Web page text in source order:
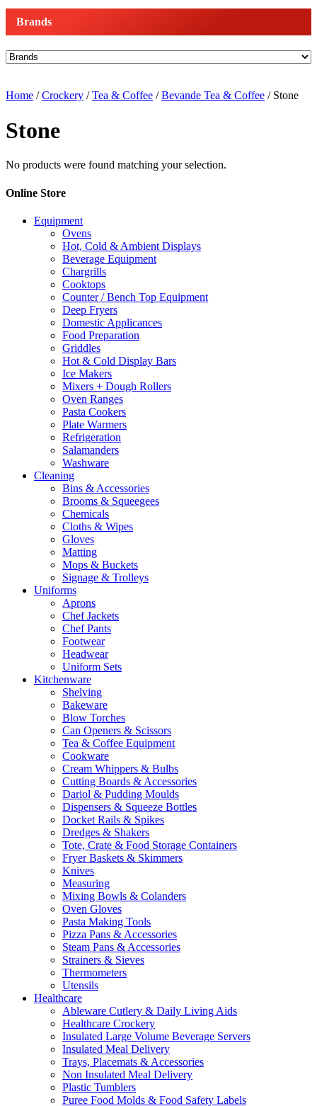
Brands
Home /Crockery /Tea & Coffee /Bevande Tea & Coffee / Stone
Stone
No products were found matching your selection.
Online Store
Equipment
Ovens
Hot, Cold & Ambient Displays
Beverage Equipment
Chargrills
Cooktops
Counter / Bench Top Equipment
Deep Fryers
Domestic Applicances
Food Preparation
Griddles
Hot & Cold Display Bars
Ice Makers
Mixers + Dough Rollers
Oven Ranges
Pasta Cookers
Plate Warmers
Refrigeration
Salamanders
Washware
Cleaning
Bins & Accessories
Brooms & Squeegees
Chemicals
Cloths & Wipes
Gloves
Matting
Mops & Buckets
Signage & Trolleys
Uniforms
Aprons
Chef Jackets
Chef Pants
Footwear
Headwear
Uniform Sets
Kitchenware
Shelving
Bakeware
Blow Torches
Can Openers & Scissors
Tea & Coffee Equipment
Cookware
Cream Whippers & Bulbs
Cutting Boards & Accessories
Dariol & Pudding Moulds
Dispensers & Squeeze Bottles
Docket Rails & Spikes
Dredges & Shakers
Tote, Crate & Food Storage Containers
Fryer Baskets & Skimmers
Knives
Measuring
Mixing Bowls & Colanders
Oven Gloves
Pasta Making Tools
Pizza Pans & Accessories
Steam Pans & Accessories
Strainers & Sieves
Thermometers
Utensils
Healthcare
Ableware Cutlery & Daily Living Aids
Healthcare Crockery
Insulated Large Volume Beverage Servers
Insulated Meal Delivery
Trays, Placemats & Accessories
Non Insulated Meal Delivery
Plastic Tumblers
Puree Food Molds & Food Safety Labels